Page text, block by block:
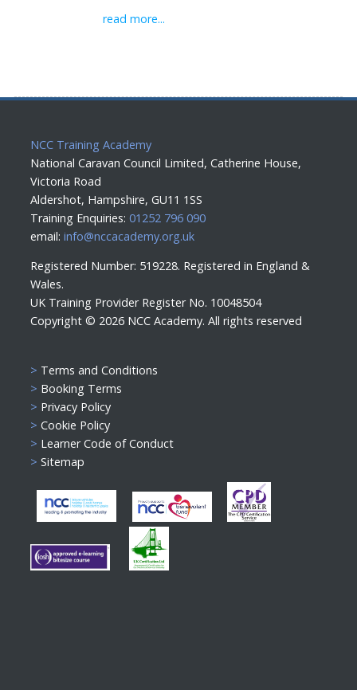
read more...
NCC Training Academy
National Caravan Council Limited, Catherine House,
Victoria Road
Aldershot, Hampshire, GU11 1SS
Training Enquiries: 01252 796 090
email: info@nccacademy.org.uk
Registered Number: 519228. Registered in England &
Wales.
UK Training Provider Register No. 10048504
Copyright © 2026 NCC Academy. All rights reserved
> Terms and Conditions
> Booking Terms
> Privacy Policy
> Cookie Policy
> Learner Code of Conduct
> Sitemap